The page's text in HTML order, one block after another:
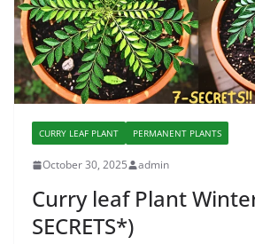
CURRY LEAF PLANT PERMANENT PLANTS
October 30, 2025 admin
Curry leaf Plant
SECRETS*)